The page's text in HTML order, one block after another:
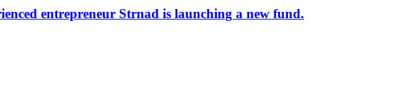
entrepreneur Strnad is launching a new fund.